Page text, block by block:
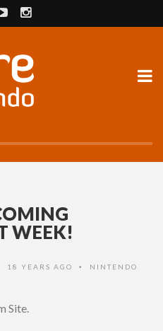
WEEK!
18 YEARS AGO •
NINTENDO
Site.